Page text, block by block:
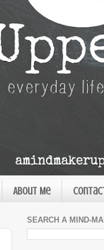
About Me
SEARCH A MIND-